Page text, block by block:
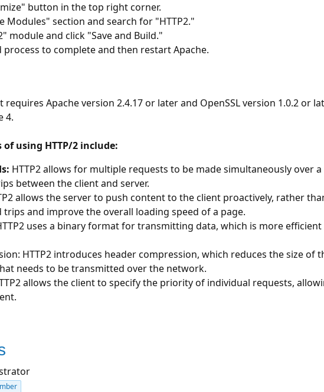
button in the top right corner.
Modules" section and search for "HTTP2."
module and click "Save and Build."
to complete and then restart Apache.
requires Apache version 2.4.17 or later and OpenSSL version 1.0.2
4.
using HTTP/2 include:
HTTP2 allows for multiple requests to be made simultaneously over
between the client and server.
allows the server to push content to the client proactively, rather
and improve the overall loading speed of a page.
uses a binary format for transmitting data, which is more
HTTP2 introduces header compression, which reduces the size
needs to be transmitted over the network.
allows the client to specify the priority of individual requests,